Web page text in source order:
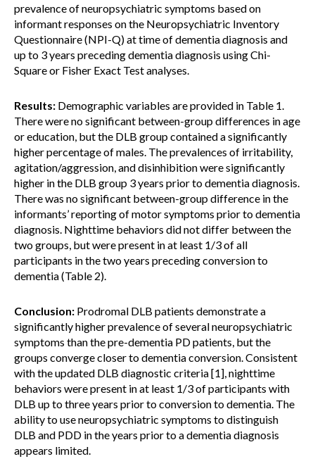
prevalence of neuropsychiatric symptoms based on
informant responses on the Neuropsychiatric Inventory
Questionnaire (NPI-Q) at time of dementia diagnosis and
up to 3 years preceding dementia diagnosis using Chi-
Square or Fisher Exact Test analyses.
Results: Demographic variables are provided in Table 1.
There were no significant between-group differences in age
or education, but the DLB group contained a significantly
higher percentage of males. The prevalences of irritability,
agitation/aggression, and disinhibition were significantly
higher in the DLB group 3 years prior to dementia diagnosis.
There was no significant between-group difference in the
informants’ reporting of motor symptoms prior to dementia
diagnosis. Nighttime behaviors did not differ between the
two groups, but were present in at least 1/3 of all
participants in the two years preceding conversion to
dementia (Table 2).
Conclusion: Prodromal DLB patients demonstrate a
significantly higher prevalence of several neuropsychiatric
symptoms than the pre-dementia PD patients, but the
groups converge closer to dementia conversion. Consistent
with the updated DLB diagnostic criteria [1], nighttime
behaviors were present in at least 1/3 of participants with
DLB up to three years prior to conversion to dementia. The
ability to use neuropsychiatric symptoms to distinguish
DLB and PDD in the years prior to a dementia diagnosis
appears limited.